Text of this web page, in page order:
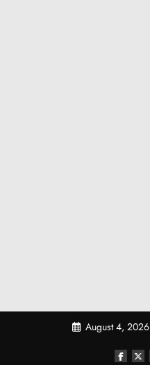
August 4, 2026